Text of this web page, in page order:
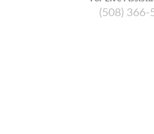
(508) 366-